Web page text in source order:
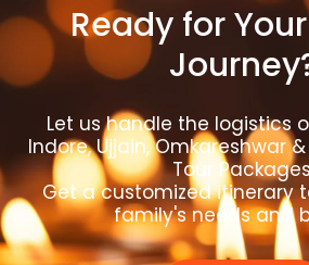
Ready for
Let us handle the logistics
Indore, Ujjain, Omkareshwar
Tour
Get a customized itinerary
family's needs and